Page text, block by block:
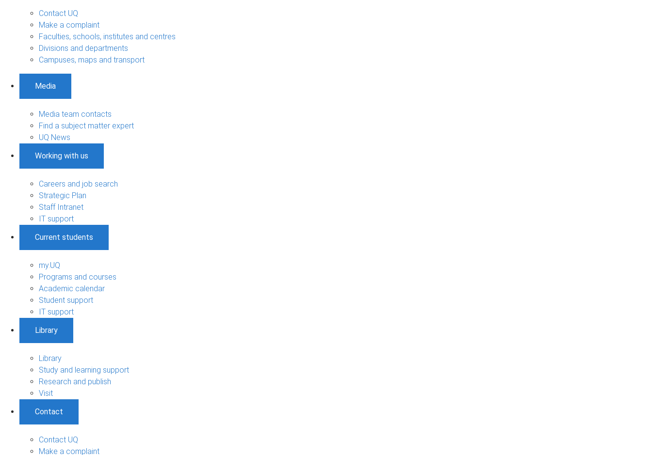
Contact UQ
Make a complaint
Faculties, schools, institutes and centres
Divisions and departments
Campuses, maps and transport
Media
Media team contacts
Find a subject matter expert
UQ News
Working with us
Careers and job search
Strategic Plan
Staff Intranet
IT support
Current students
my.UQ
Programs and courses
Academic calendar
Student support
IT support
Library
Library
Study and learning support
Research and publish
Visit
Contact
Contact UQ
Make a complaint